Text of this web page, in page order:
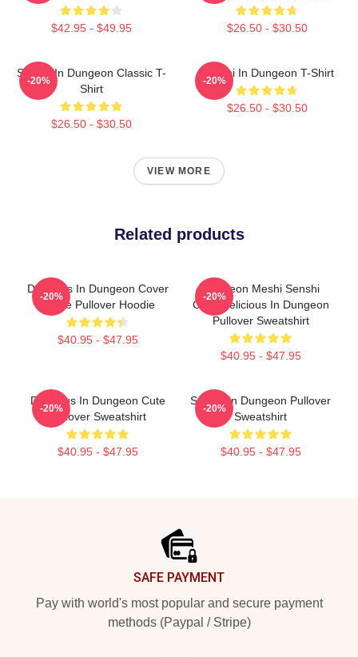
$42.95 - $49.95 $26.50 - $30.50
Senshi In Dungeon Classic T-
Shirt
$26.50 - $30.50
-20%
Senshi In Dungeon T-Shirt
$26.50 - $30.50
-20%
VIEW MORE
Related products
Delicious In Dungeon Cover
Image Pullover Hoodie
$40.95 - $47.95
-20%
Dungeon Meshi Senshi
Chibi Delicious In Dungeon
Pullover Sweatshirt
$40.95 - $47.95
-20%
Delicious In Dungeon Cute
Pullover Sweatshirt
$40.95 - $47.95
-20%
Senshi In Dungeon Pullover
Sweatshirt
$40.95 - $47.95
-20%
SAFE PAYMENT
Pay with world's most popular and secure payment
methods (Paypal / Stripe)